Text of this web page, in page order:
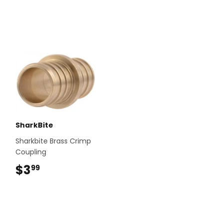
SharkBite
Sharkbite Brass Crimp
Coupling
$399